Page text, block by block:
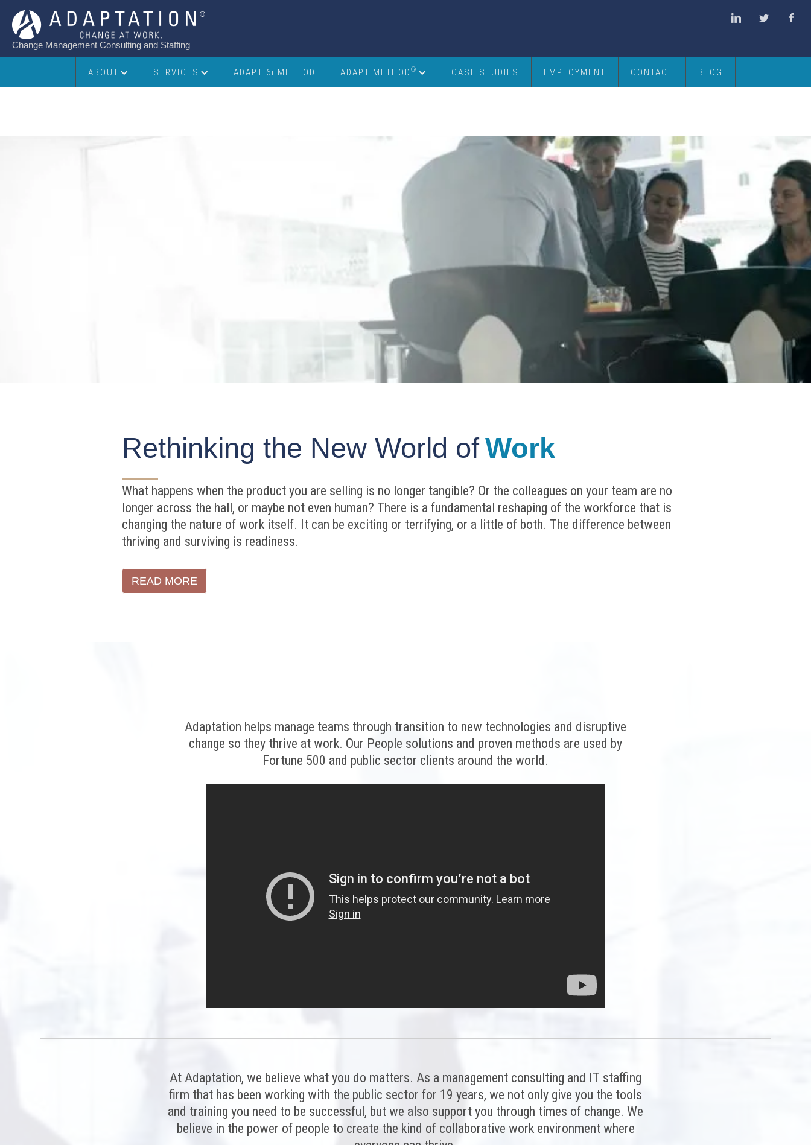
Change Management Consulting and Staffing
ABOUT SERVICES ADAPT 6i METHOD ADAPT METHOD ® CASE STUDIES EMPLOYMENT CONTACT BLOG
Rethinking the New World ofWork
What happens when the product you are selling is no longer tangible? Or the colleagues on your team are no
longer across the hall, or maybe not even human? There is a fundamental reshaping of the workforce that is
changing the nature of work itself. It can be exciting or terrifying, or a little of both. The difference between
thriving and surviving is readiness.
READ MORE
Adaptation helps manage teams through transition to new technologies and disruptive
change so they thrive at work. Our People solutions and proven methods are used by
Fortune 500 and public sector clients around the world.
At Adaptation, we believe what you do matters. As a management consulting and IT staffing
firm that has been working with the public sector for 19 years, we not only give you the tools
and training you need to be successful, but we also support you through times of change. We
believe in the power of people to create the kind of collaborative work environment where